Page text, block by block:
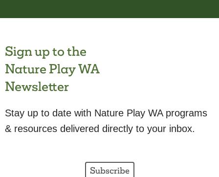
Sign up to the
Nature Play WA
Newsletter
Stay up to date with Nature Play WA programs
& resources delivered directly to your inbox.
Subscribe